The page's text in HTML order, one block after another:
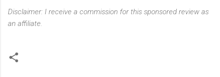
Disclaimer: I receive a commission for this sponsored review as
an affiliate.